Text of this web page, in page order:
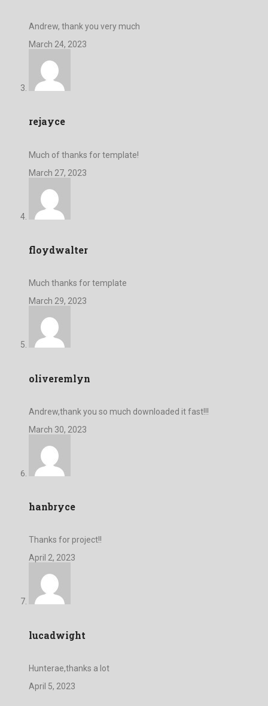
Andrew, thank you very much
March 24, 2023
rejayce
Much of thanks for template!
March 27, 2023
floydwalter
Much thanks for template
March 29, 2023
oliveremlyn
Andrew,thank you so much downloaded it fast!!!
March 30, 2023
hanbryce
Thanks for project!!
April 2, 2023
lucadwight
Hunterae,thanks a lot
April 5, 2023